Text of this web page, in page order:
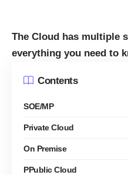
The Cloud has multiple
everything you need to
Contents
SOE/MP
Private Cloud
On Premise
PPublic Cloud